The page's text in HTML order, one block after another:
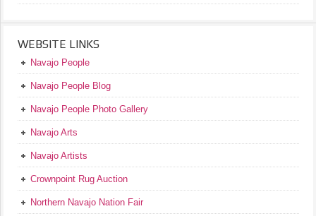
WEBSITE LINKS
Navajo People
Navajo People Blog
Navajo People Photo Gallery
Navajo Arts
Navajo Artists
Crownpoint Rug Auction
Northern Navajo Nation Fair